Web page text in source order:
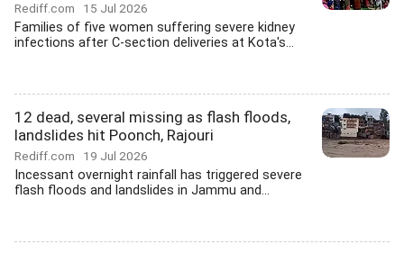
Rediff.com 15 Jul 2026
Families of five women suffering severe kidney
infections after C-section deliveries at Kota's...
12 dead, several missing as flash floods,
landslides hit Poonch, Rajouri
Rediff.com 19 Jul 2026
Incessant overnight rainfall has triggered severe
flash floods and landslides in Jammu and...